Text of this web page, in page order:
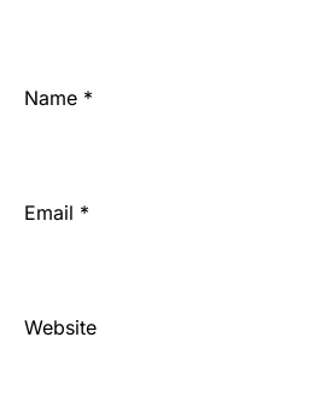
Name *
Email *
Website